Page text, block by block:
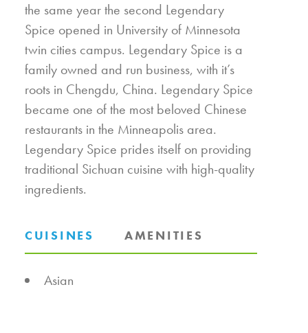
the same year the second Legendary
Spice opened in University of Minnesota
twin cities campus. Legendary Spice is a
family owned and run business, with it’s
roots in Chengdu, China. Legendary Spice
became one of the most beloved Chinese
restaurants in the Minneapolis area.
Legendary Spice prides itself on providing
traditional Sichuan cuisine with high-quality
ingredients.
CUISINES AMENITIES
DETAILS
Asian